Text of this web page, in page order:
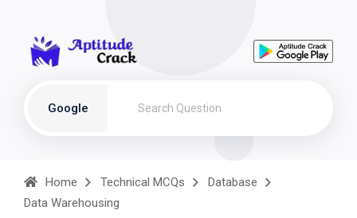
Google
Home Technical MCQs
Database
Data Warehousing